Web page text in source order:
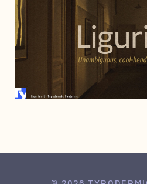
MARCH